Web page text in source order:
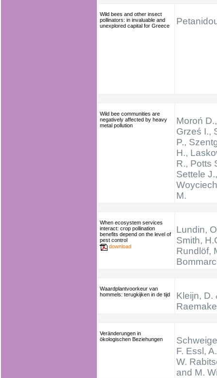
Wild bees and other insect
pollinators: in invaluable and
unexplored capital for Greece
Wild bee communities are
negatively affected by heavy
metal pollution
Moroń D.,
Grześ I.,
P.,
H.,
R., Potts
Settele J.,
M.
When ecosystem services
interact: crop pollination
benefits depend on the level of
pest control
download
Lundin,
Smith,
Rundlöf,
Waardplantvoorkeur van
hommels: terugkijken in de tijd
Kleijn, D.
Veränderungen in
ökologischen Beziehungen
F. Essl,
W.
and M.